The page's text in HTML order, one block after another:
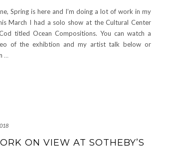
Spring is here and I’m doing a lot of work in my
March I had a solo show at the Cultural Center
titled Ocean Compositions. You can watch a
of the exhibtion and my artist talk below or
…
ON VIEW AT SOTHEBY’S